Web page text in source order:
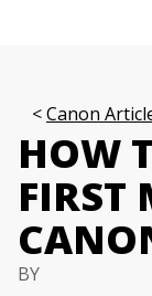
Canon
HOW
FIRST
BY